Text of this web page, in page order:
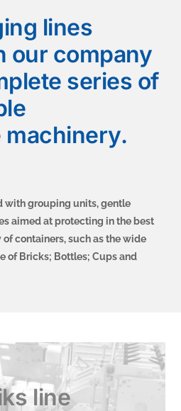
lines
our company
series of
machinery.
with grouping units, gentle
aimed at protecting in the best
containers, such as the wide
of Bricks; Bottles; Cups and
line